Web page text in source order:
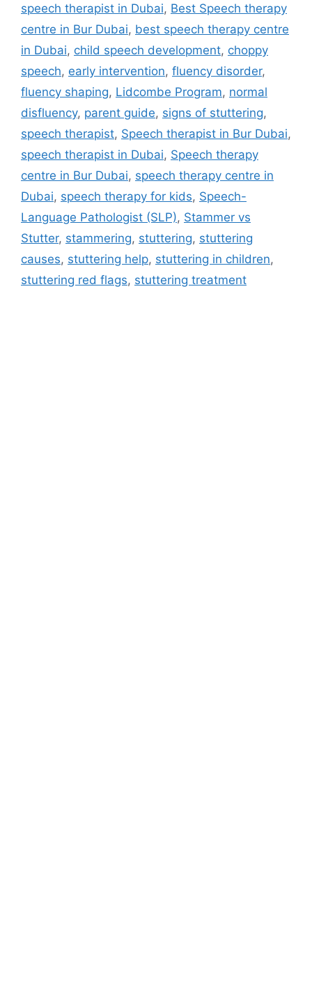
speech therapist in Dubai, Best Speech therapy
centre in Bur Dubai, best speech therapy centre
in Dubai, child speech development, choppy
speech, early intervention, fluency disorder,
fluency shaping, Lidcombe Program, normal
disfluency, parent guide, signs of stuttering,
speech therapist, Speech therapist in Bur Dubai,
speech therapist in Dubai, Speech therapy
centre in Bur Dubai, speech therapy centre in
Dubai, speech therapy for kids, Speech-
Language Pathologist (SLP), Stammer vs
Stutter, stammering, stuttering, stuttering
causes, stuttering help, stuttering in children,
stuttering red flags, stuttering treatment